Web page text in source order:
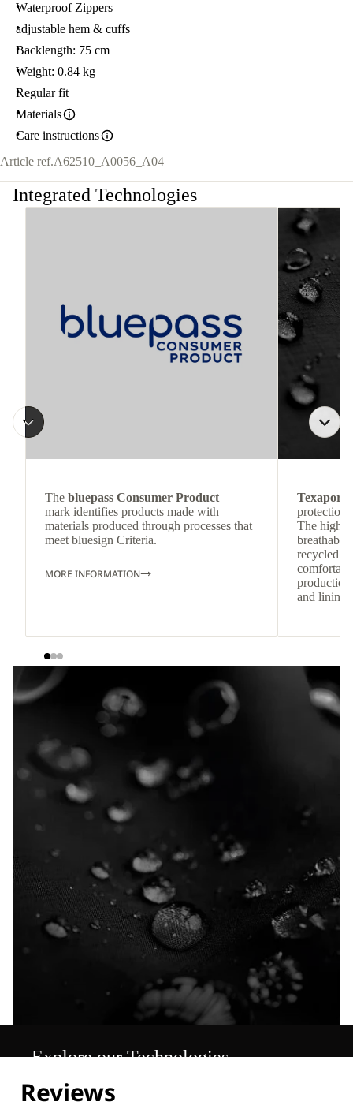
Waterproof Zippers
adjustable hem & cuffs
Backlength: 75 cm
Weight: 0.84 kg
Regular fit
Materials
Care instructions
Article ref.A62510_A0056_A04
Integrated Technologies
The bluepass Consumer Product
mark identifies products made with
materials produced through processes that
meet bluesign Criteria.
MORE INFORMATION
Texapore
protection
The
breathable
recycled
and lining
Explore our Technologies